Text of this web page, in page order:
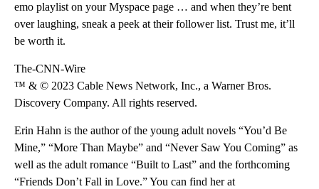
emo playlist on your Myspace page … and when they’re bent
over laughing, sneak a peek at their follower list. Trust me, it’ll
be worth it.
The-CNN-Wire
™ & © 2023 Cable News Network, Inc., a Warner Bros.
Discovery Company. All rights reserved.
Erin Hahn is the author of the young adult novels “You’d Be
Mine,” “More Than Maybe” and “Never Saw You Coming” as
well as the adult romance “Built to Last” and the forthcoming
“Friends Don’t Fall in Love.” You can find her at